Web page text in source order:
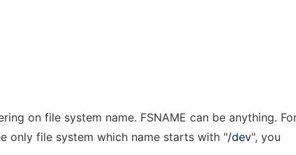
on file system name. FSNAME can be anything.
only file system which name starts with "/dev", you